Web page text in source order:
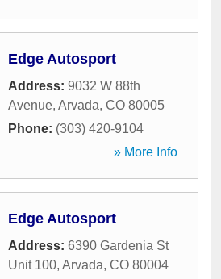
Edge Autosport
Address: 9032 W 88th
Avenue, Arvada, CO 80005
Phone: (303) 420-9104
» More Info
Edge Autosport
Address: 6390 Gardenia St
Unit 100, Arvada, CO 80004